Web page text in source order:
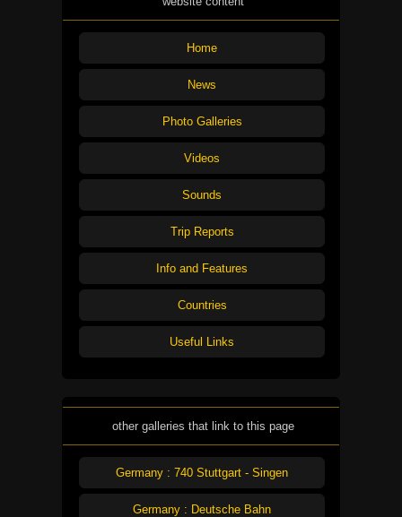
Home
News
Photo Galleries
Videos
Sounds
Trip Reports
Info and Features
Countries
Useful Links
other galleries that link to this page
Germany : 740 Stuttgart - Singen
Germany : Deutsche Bahn